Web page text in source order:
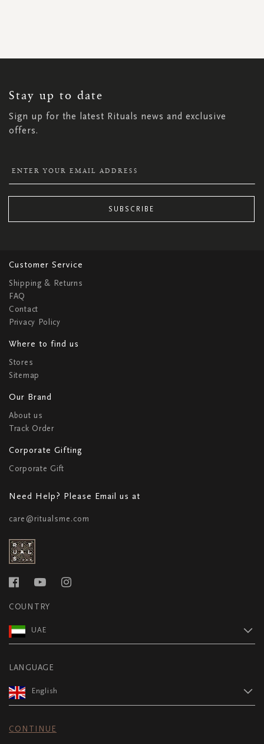
Stay up to date
Sign up for the latest Rituals news and exclusive
offers.
NEWSLETTER:
SUBSCRIBE
Customer Service
Shipping & Returns
FAQ
Contact
Privacy Policy
Where to find us
Stores
Sitemap
Our Brand
About us
Track Order
Corporate Gifting
Corporate Gift
Need Help? Please Email us at
care@ritualsme.com
COUNTRY
UAE
LANGUAGE
English
CONTINUE